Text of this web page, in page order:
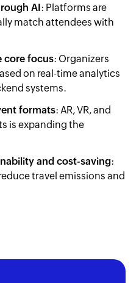
AI : Platforms are
match attendees with
core focus: Organizers
on real-time analytics
systems.
formats: AR, VR, and
is expanding the
and cost-saving:
travel emissions and